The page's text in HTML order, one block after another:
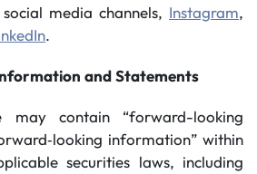
media channels, Instagram,
.
andStatements
may contain “forward-looking
information” within
securities laws, including